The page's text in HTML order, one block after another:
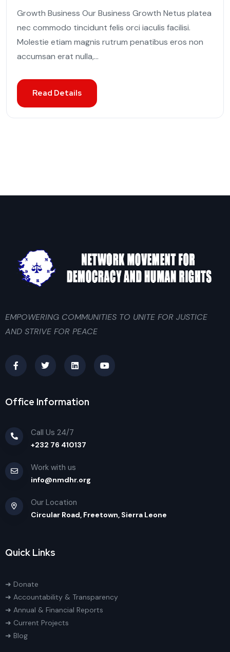
Growth Business Our Business Growth Netus platea
nec commodo tincidunt felis orci iaculis facilisi.
Molestie etiam magnis rutrum penatibus eros non
accumsan erat nulla,...
Read Details
EMPOWERING COMMUNITIES TO UNITE FOR JUSTICE
AND STRIVE FOR PEACE
Office Information
Call Us 24/7
+232 76 410137
Work with us
info@nmdhr.org
Our Location
Circular Road, Freetown, Sierra Leone
Quick Links
➜ Donate
➜ Accountability & Transparency
➜ Annual & Financial Reports
➜ Current Projects
➜ Blog